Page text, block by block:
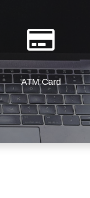
ATM Card